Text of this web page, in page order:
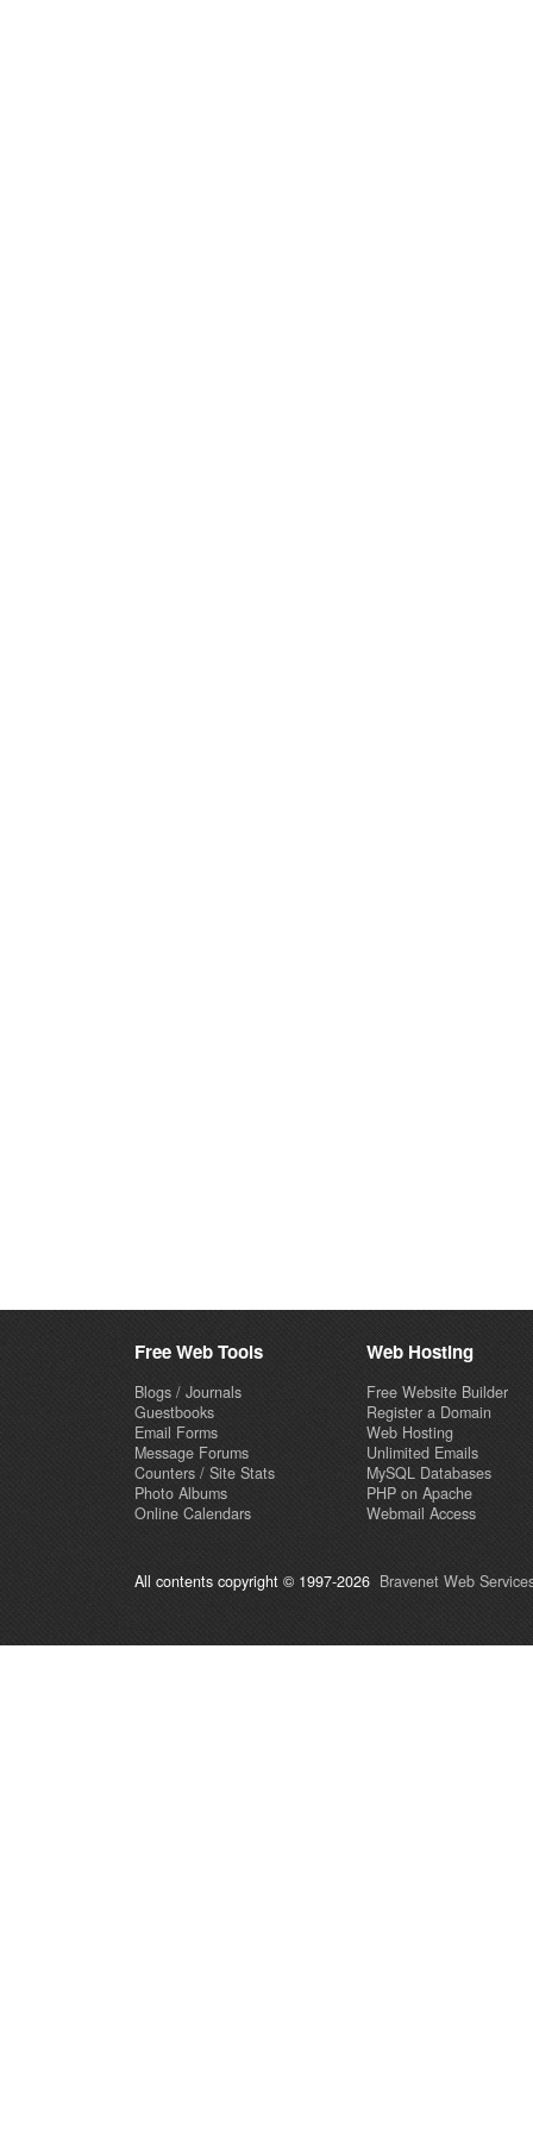
Free Web Tools
Blogs / Journals
Guestbooks
Email Forms
Message Forums
Counters / Site Stats
Photo Albums
Online Calendars
Web Hosting
Free Website Builder
Register a Domain
Web Hosting
Unlimited Emails
MySQL Databases
PHP on Apache
Webmail Access
All contents copyright © 1997-2026 Bravenet Web